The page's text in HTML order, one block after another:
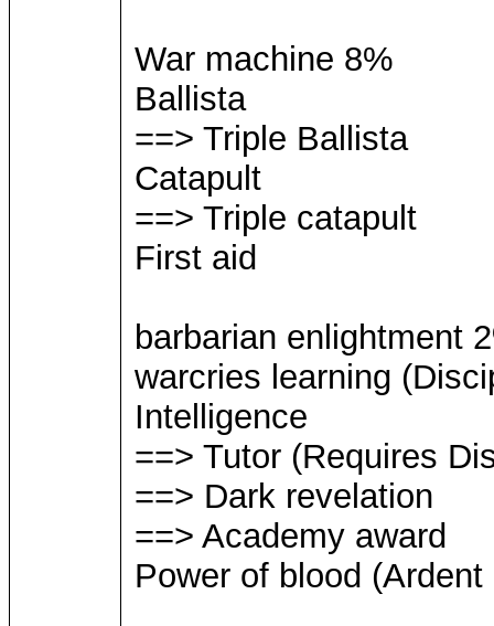
War machine 8%
Ballista
==> Triple Ballista
Catapult
==> Triple catapult
First aid
barbarian enlightment
warcries learning
Intelligence
==> Tutor (Requires
==> Dark revelation
==> Academy award
Power of blood